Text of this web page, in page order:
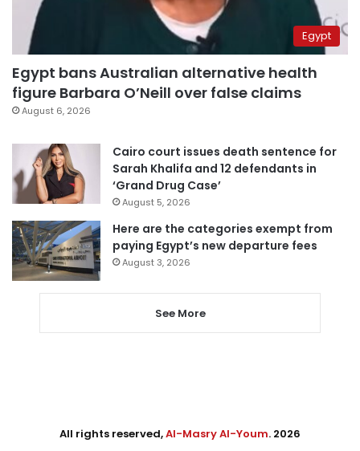
Egypt
Egypt bans Australian alternative health
figure Barbara O’Neill over false claims
August 6, 2026
Cairo court issues death sentence for
Sarah Khalifa and 12 defendants in
‘Grand Drug Case’
August 5, 2026
Here are the categories exempt from
paying Egypt’s new departure fees
August 3, 2026
See More
All rights reserved,Al-Masry Al-Youm. 2026